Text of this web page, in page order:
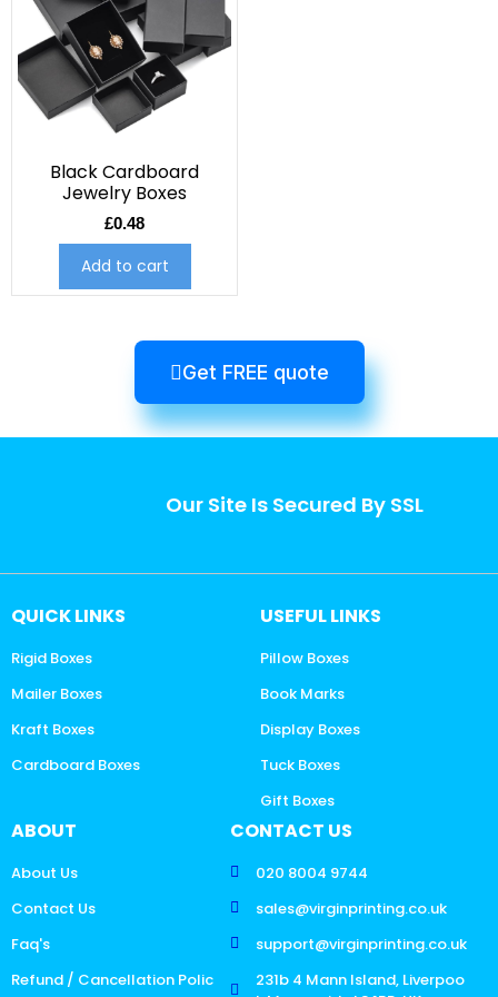
Black Cardboard
Jewelry Boxes
£0.48
Add to cart
Get FREE quote
Our Site Is Secured By SSL
QUICK LINKS
Rigid Boxes
Mailer Boxes
Kraft Boxes
Cardboard Boxes
USEFUL LINKS
Pillow Boxes
Book Marks
Display Boxes
Tuck Boxes
Gift Boxes
ABOUT
About Us
Contact Us
Faq's
Refund / Cancellation Polic
CONTACT US
020 8004 9744
sales@virginprinting.co.uk
support@virginprinting.co.uk
231b 4 Mann Island, Liverpoo